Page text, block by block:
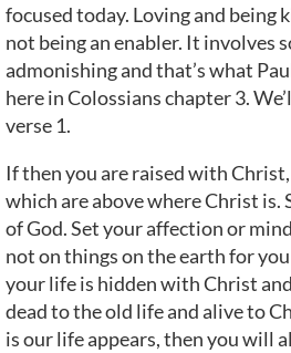
focused today. Loving and being
not being an enabler. It involves
admonishing and that’s what
here in Colossians chapter 3.
verse 1.
If then you are raised with
which are above where Christ
of God. Set your affection or
not on things on the earth for
your life is hidden with Christ and
dead to the old life and alive to
is our life appears, then you will